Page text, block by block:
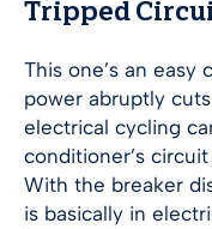
Tripped
This one’s an
power abruptly
electrical cycling
conditioner’s
With the breaker
is basically in